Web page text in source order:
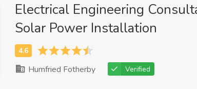
Electrical Engineering
Solar Power Installation
Humfried Fotherby Verified